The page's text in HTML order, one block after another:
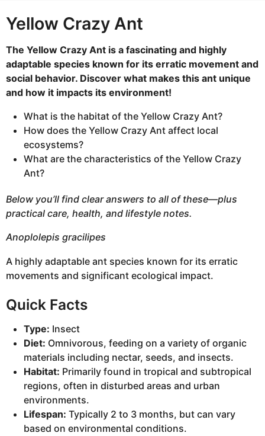
s
g
o
Yellow Crazy Ant
The Yellow Crazy Ant is a fascinating and highly
adaptable species known for its erratic movement and
social behavior. Discover what makes this ant unique
and how it impacts its environment!
What is the habitat of the Yellow Crazy Ant?
How does the Yellow Crazy Ant affect local
ecosystems?
What are the characteristics of the Yellow Crazy
Ant?
Below you’ll find clear answers to all of these—plus
practical care, health, and lifestyle notes.
Anoplolepis gracilipes
A highly adaptable ant species known for its erratic
movements and significant ecological impact.
Quick Facts
Type: Insect
Diet: Omnivorous, feeding on a variety of organic
materials including nectar, seeds, and insects.
Habitat: Primarily found in tropical and subtropical
regions, often in disturbed areas and urban
environments.
Lifespan: Typically 2 to 3 months, but can vary
based on environmental conditions.